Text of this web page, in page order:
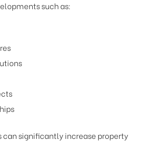
such as:
can significantly increase property